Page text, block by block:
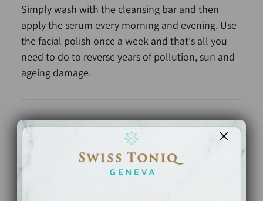
Simply wash with the cleansing bar and then
apply the serum every morning and evening. Use
the facial polish once a week and that's all you
need to do to reverse years of pollution, sun and
ageing damage.
Ingredients
For detailed information about the active
ingredients in each product within the bundles,